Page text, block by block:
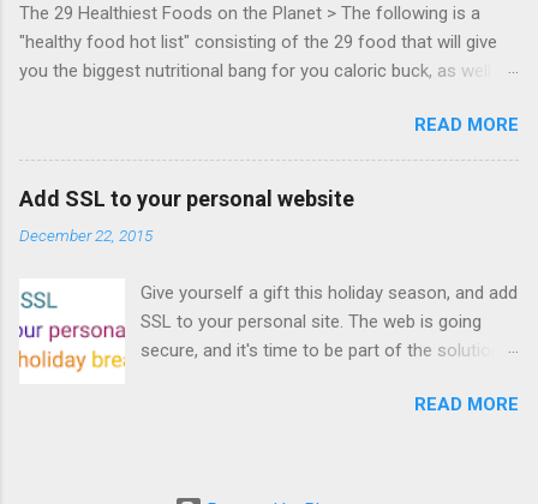
Lock API, a new JavaScript API which will allow
for playable "First Person Shooter" (aka FPS)
games, and other use cases, for HTML5
veteran of the games development industry,
has kicked off work back in June 2011 with an
email to the public-webapps list . A recent
Lock API is available for review. It is proposed
that the Web Events Working Group adopt the
The 29 Healthiest Foods on the Planet > The following is a
"healthy food hot list" consisting of the 29 food that will give
you the biggest nutritional bang for you caloric buck, as well as
READ MORE
Add SSL to your personal website
December 22, 2015
Give yourself a gift this holiday season, and add
SSL to your personal site. The web is going
secure, and it's time to be part of the solution.
custom domains, plus automated deploys, for
Turns out, it's easier (and more affordable!)
READ MORE